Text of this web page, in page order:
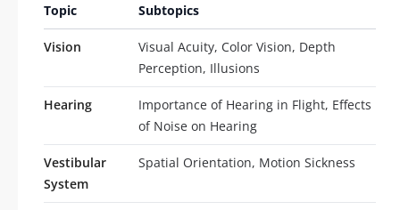
Topic Subtopics
Vision
Visual Acuity, Color Vision, Depth
Perception, Illusions
Hearing
Importance of Hearing in Flight, Effects
of Noise on Hearing
Vestibular
System
Spatial Orientation, Motion Sickness